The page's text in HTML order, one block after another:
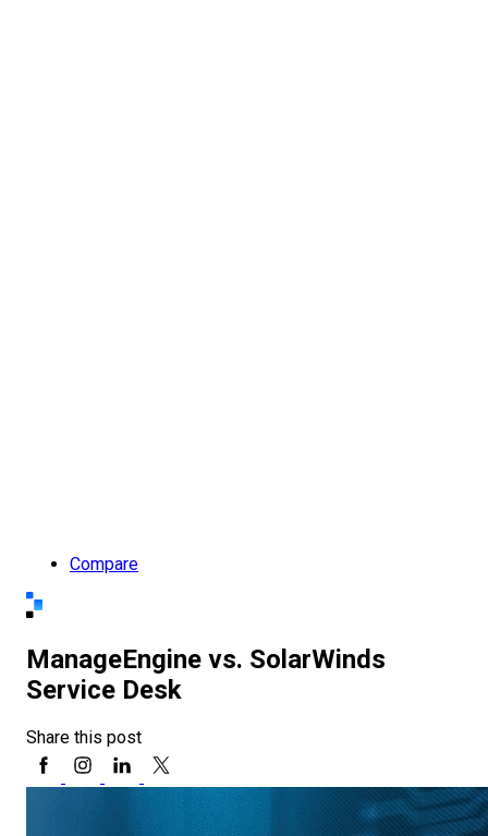
Compare
ManageEngine vs. SolarWinds
Service Desk
Share this post